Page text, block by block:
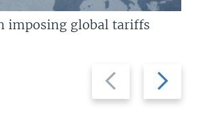
Previous
slide
Next
slide
imposing global tariffs